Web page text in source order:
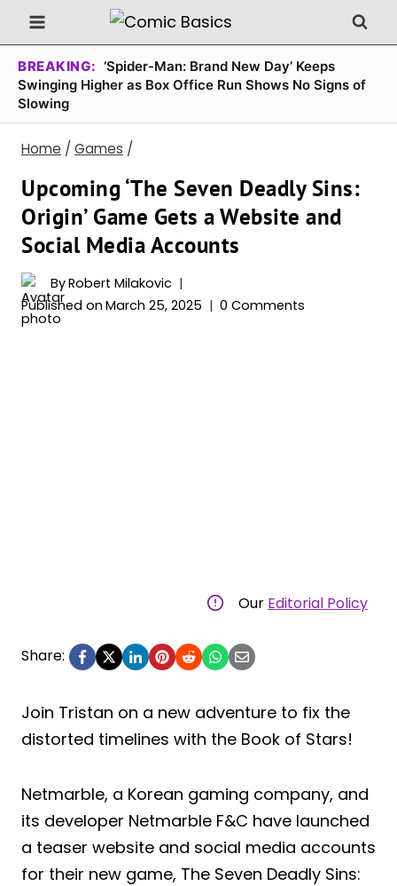
Skip
to
content
BREAKING: ‘Spider-Man: Brand New Day’ Keeps
Swinging Higher as Box Office Run Shows No Signs of
Slowing
Home / Games /
Upcoming ‘The Seven Deadly Sins:
Origin’ Game Gets a Website and
Social Media Accounts
ByRobert Milakovic
Published on March 25, 2025 0 Comments
Our Editorial Policy
Share:
Join Tristan on a new adventure to fix the
distorted timelines with the Book of Stars!
Netmarble, a Korean gaming company, and
its developer Netmarble F&C have launched
a teaser website and social media accounts
for their new game, The Seven Deadly Sins: